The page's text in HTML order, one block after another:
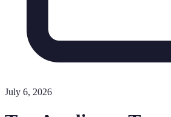
July 6, 2026